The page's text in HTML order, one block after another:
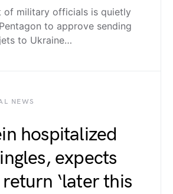
of military officials is quietly
to approve sending
to Ukraine…
NEWS
hospitalized
expects
‘later this